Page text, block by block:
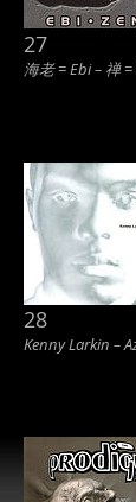
27
海老 = Ebi ‎– 禅 =
28
Kenny Larkin ‎–